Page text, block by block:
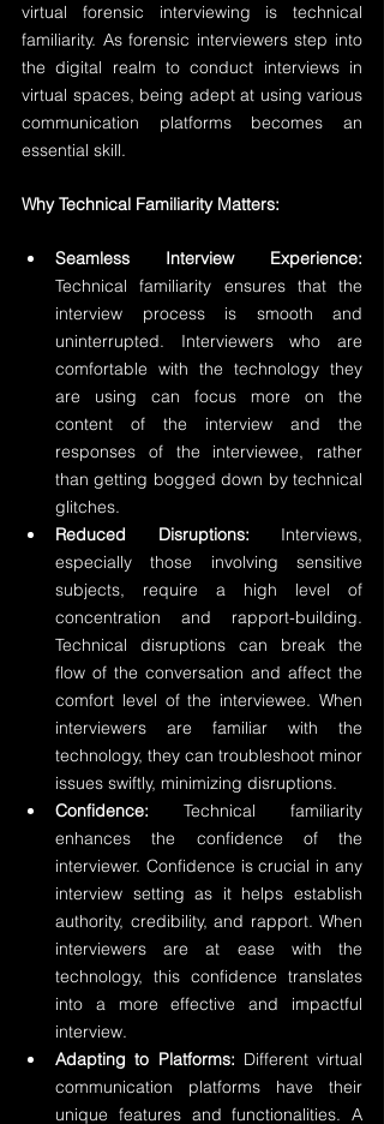
virtual forensic interviewing is technical
familiarity. As forensic interviewers step into
the digital realm to conduct interviews in
virtual spaces, being adept at using various
communication platforms becomes an
essential skill.
Why Technical Familiarity Matters:
Seamless Interview Experience:
Technical familiarity ensures that the
interview process is smooth and
uninterrupted. Interviewers who are
comfortable with the technology they
are using can focus more on the
content of the interview and the
responses of the interviewee, rather
than getting bogged down by technical
glitches.
Reduced Disruptions: Interviews,
especially those involving sensitive
subjects, require a high level of
concentration and rapport-building.
Technical disruptions can break the
flow of the conversation and affect the
comfort level of the interviewee. When
interviewers are familiar with the
technology, they can troubleshoot minor
issues swiftly, minimizing disruptions.
Confidence: Technical familiarity
enhances the confidence of the
interviewer. Confidence is crucial in any
interview setting as it helps establish
authority, credibility, and rapport. When
interviewers are at ease with the
technology, this confidence translates
into a more effective and impactful
interview.
Adapting to Platforms: Different virtual
communication platforms have their
unique features and functionalities. A